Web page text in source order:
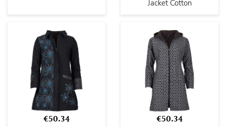
Jacket Cotton
€50.34 €50.34